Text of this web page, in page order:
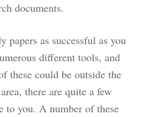
documents.
papers as successful as you
different tools, and
these could be outside the
there are quite a few
to you. A number of these